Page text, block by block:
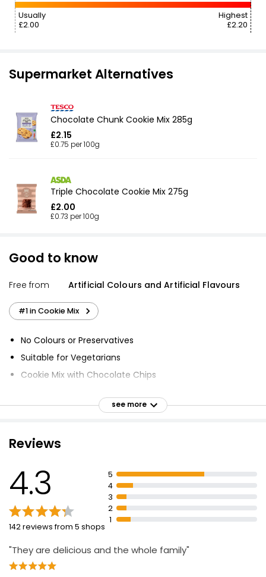
Usually
£2.00
Highest
£2.20
Supermarket Alternatives
Chocolate Chunk Cookie Mix 285g
£2.15
£0.75 per 100g
Triple Chocolate Cookie Mix 275g
£2.00
£0.73 per 100g
Good to know
Free from Artificial Colours and Artificial Flavours
#1 in Cookie Mix
No Colours or Preservatives
Suitable for Vegetarians
Cookie Mix with Chocolate Chips
Chocolate, Vanilla, Carrot Cake, Brownies
General Mills Cocoa Commitment
see more
Reviews
4.3
142 reviews from 5 shops
5
4
3
2
1
"They are delicious and the whole family"